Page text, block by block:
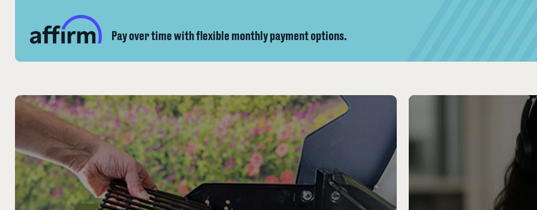
Pay over time with flexible monthly payment options.